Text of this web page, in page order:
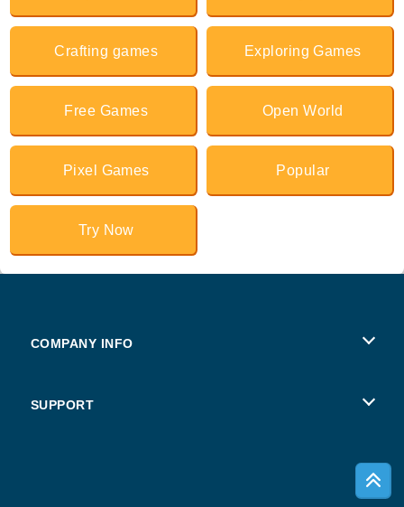
Crafting games Exploring Games
Free Games Open World
Pixel Games Popular
Try Now
COMPANY INFO
SUPPORT